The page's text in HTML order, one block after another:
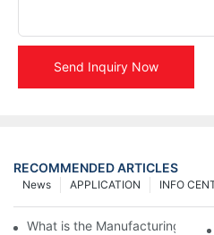
Send Inquiry Now
RECOMMENDED ARTICLES
INFO
APPLICATION
News
What is the Manufacturing